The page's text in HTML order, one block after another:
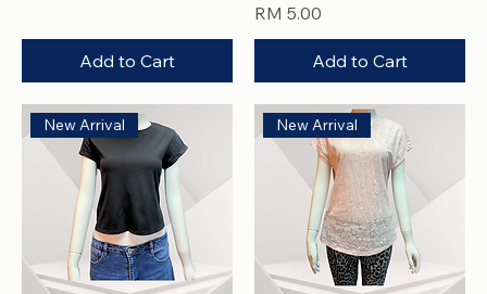
Add to Cart
Price
RM 5.00
Add to Cart
New Arrival New Arrival